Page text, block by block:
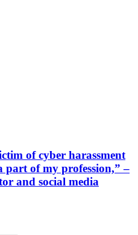
of cyber harassment
part of my profession,” –
and social media